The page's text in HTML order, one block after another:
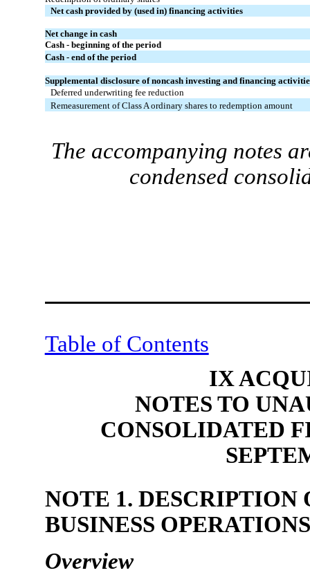
Net cash provided by (used in) financing activities
Net change in cash
Cash - beginning of the period
Cash - end of the period
Supplemental disclosure of noncash investing and financing
Deferred underwriting fee reduction
Remeasurement of Class A ordinary shares to redemption amount
The accompanying notes
condensed
Table of Contents
IX
NOTES TO
CONSOLIDATED
NOTE 1.
BUSINESS OPERATIONS
Overview